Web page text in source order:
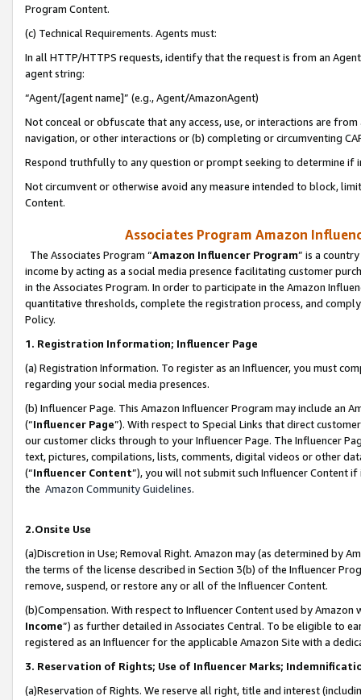
Program Content.
(c) Technical Requirements. Agents must:
In all HTTP/HTTPS requests, identify that the request is from an
agent string:
“Agent/[agent name]” (e.g., Agent/AmazonAgent)
Not conceal or obfuscate that any access, use, or interactions are
navigation, or other interactions or (b) completing or circumventing
Respond truthfully to any question or prompt seeking to determine if
Not circumvent or otherwise avoid any measure intended to block,
Content.
Associates Program Amazon
The Associates Program “Amazon Influencer Program” is a
income by acting as a social media presence facilitating customer
in the Associates Program. In order to participate in the Amazon
quantitative thresholds, complete the registration process, and
Policy.
1. Registration Information; Influencer Page
(a) Registration Information. To register as an Influencer, you must
regarding your social media presences.
(b) Influencer Page. This Amazon Influencer Program may include an
(“Influencer Page”). With respect to Special Links that direct
our customer clicks through to your Influencer Page. The Influencer
text, pictures, compilations, lists, comments, digital videos or other
(“Influencer Content”), you will not submit such Influencer Content
the Amazon Community Guidelines.
2.Onsite Use
(a)Discretion in Use; Removal Right. Amazon may (as determined by
the terms of the license described in Section 3(b) of the Influencer
remove, suspend, or restore any or all of the Influencer Content.
(b)Compensation. With respect to Influencer Content used by
Income”) as further detailed in Associates Central. To be eligible to
registered as an Influencer for the applicable Amazon Site with a
3. Reservation of Rights; Use of Influencer Marks;
(a)Reservation of Rights. We reserve all right, title and interest